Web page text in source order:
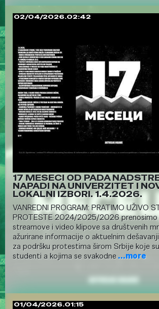
02/04/2026.02:42
17 MESECI OD PADA
NAPADI NA UNIVERZITET I
LOKALNI IZBORI. 1.4.2026.
VANREDNI PROGRAM: PRATIMO UŽIVO
PROTESTE 2024/2025/2026 prenosimo
streamove i video klipove sa društvenih
ažurirane informacije o aktuelnim
za podršku protestima širom Srbije koje
studenti a kojima se svakodne...more
01/04/2026.01:15